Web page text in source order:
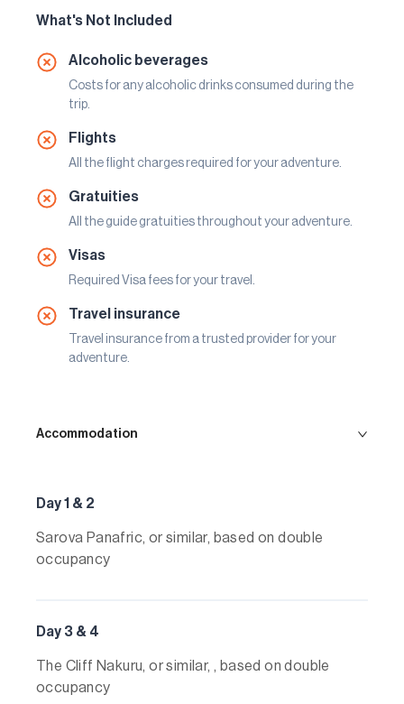
What's Not Included
Alcoholic beverages
Costs for any alcoholic drinks consumed during the
trip.
Flights
All the flight charges required for your adventure.
Gratuities
All the guide gratuities throughout your adventure.
Visas
Required Visa fees for your travel.
Travel insurance
Travel insurance from a trusted provider for your
adventure.
Accommodation
Day 1 & 2
Sarova Panafric, or similar, based on double
occupancy
Day 3 & 4
The Cliff Nakuru, or similar, , based on double
occupancy